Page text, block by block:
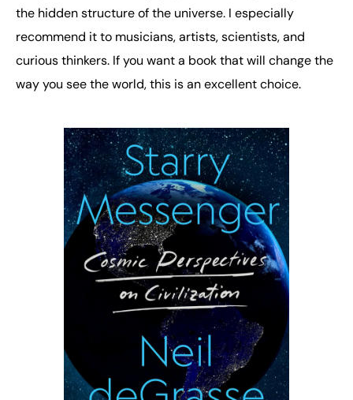
the hidden structure of the universe. I especially
recommend it to musicians, artists, scientists, and
curious thinkers. If you want a book that will change the
way you see the world, this is an excellent choice.